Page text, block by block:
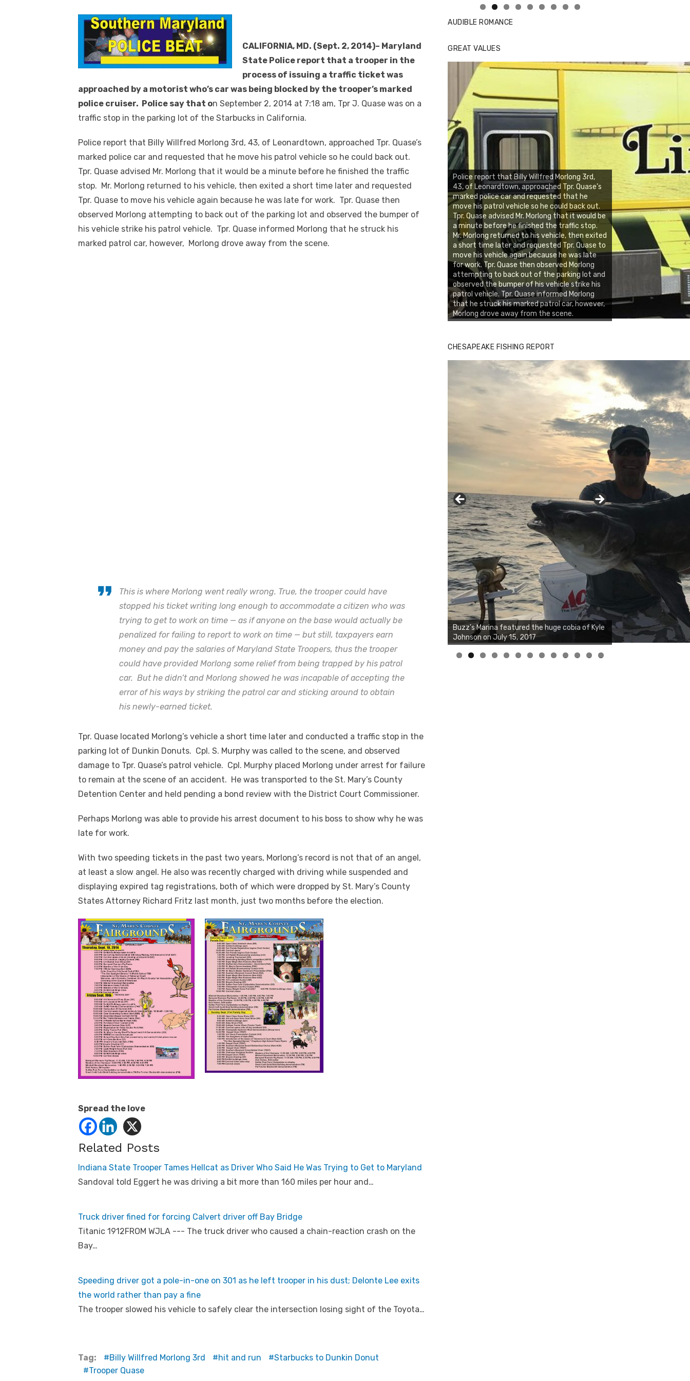
CALIFORNIA, MD. (Sept. 2, 2014)– Maryland
State Police report that a trooper in the
process of issuing a traffic ticket was
approached by a motorist who’s car was being blocked by the trooper’s marked
police cruiser. Police say that on September 2, 2014 at 7:18 am, Tpr J. Quase was on a
traffic stop in the parking lot of the Starbucks in California.
Police report that Billy Willfred Morlong 3rd, 43, of Leonardtown, approached Tpr. Quase’s
marked police car and requested that he move his patrol vehicle so he could back out.
Tpr. Quase advised Mr. Morlong that it would be a minute before he finished the traffic
stop. Mr. Morlong returned to his vehicle, then exited a short time later and requested
Tpr. Quase to move his vehicle again because he was late for work. Tpr. Quase then
observed Morlong attempting to back out of the parking lot and observed the bumper of
his vehicle strike his patrol vehicle. Tpr. Quase informed Morlong that he struck his
marked patrol car, however, Morlong drove away from the scene.
This is where Morlong went really wrong. True, the trooper could have
stopped his ticket writing long enough to accommodate a citizen who was
trying to get to work on time — as if anyone on the base would actually be
penalized for failing to report to work on time — but still, taxpayers earn
money and pay the salaries of Maryland State Troopers, thus the trooper
could have provided Morlong some relief from being trapped by his patrol
car. But he didn’t and Morlong showed he was incapable of accepting the
error of his ways by striking the patrol car and sticking around to obtain
his newly-earned ticket.
Tpr. Quase located Morlong’s vehicle a short time later and conducted a traffic stop in the
parking lot of Dunkin Donuts. Cpl. S. Murphy was called to the scene, and observed
damage to Tpr. Quase’s patrol vehicle. Cpl. Murphy placed Morlong under arrest for failure
to remain at the scene of an accident. He was transported to the St. Mary’s County
Detention Center and held pending a bond review with the District Court Commissioner.
Perhaps Morlong was able to provide his arrest document to his boss to show why he was
late for work.
With two speeding tickets in the past two years, Morlong’s record is not that of an angel,
at least a slow angel. He also was recently charged with driving while suspended and
displaying expired tag registrations, both of which were dropped by St. Mary’s County
States Attorney Richard Fritz last month, just two months before the election.
Spread the love
Related Posts
Indiana State Trooper Tames Hellcat as Driver Who Said He Was Trying to Get to Maryland
Sandoval told Eggert he was driving a bit more than 160 miles per hour and…
Truck driver fined for forcing Calvert driver off Bay Bridge
Titanic 1912FROM WJLA --- The truck driver who caused a chain-reaction crash on the
Bay…
Speeding driver got a pole-in-one on 301 as he left trooper in his dust; Delonte Lee exits
the world rather than pay a fine
The trooper slowed his vehicle to safely clear the intersection losing sight of the Toyota…
Tag: Billy Willfred Morlong 3rd hit and run
Starbucks to Dunkin Donut
Trooper Quase
AUDIBLE ROMANCE
GREAT VALUES
Police report that Billy Willfred Morlong 3rd,
43, of Leonardtown, approached Tpr. Quase’s
marked police car and requested that he
move his patrol vehicle so he could back out.
Tpr. Quase advised Mr. Morlong that it would be
a minute before he finished the traffic stop.
Mr. Morlong returned to his vehicle, then exited
a short time later and requested Tpr. Quase to
move his vehicle again because he was late
for work. Tpr. Quase then observed Morlong
attempting to back out of the parking lot and
observed the bumper of his vehicle strike his
patrol vehicle. Tpr. Quase informed Morlong
that he struck his marked patrol car, however,
Morlong drove away from the scene.
CHESAPEAKE FISHING REPORT
Buzz's Marina notes that Kyle Johnson of
Rock Solid Charters was not playing around
that morning, the biggest of the two cobias
was 55 inches. July 12, 2017
0 1 2 3